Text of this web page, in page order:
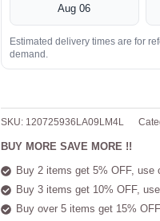
Aug 06
Estimated delivery times are for
demand.
SKU: 120725936LA09LM4L
BUY MORE SAVE MORE !!
Buy 2 items get 5% OFF, use
Buy 3 items get 10% OFF,
Buy over 5 items get 15%